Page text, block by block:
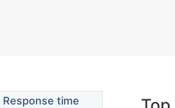
Response time